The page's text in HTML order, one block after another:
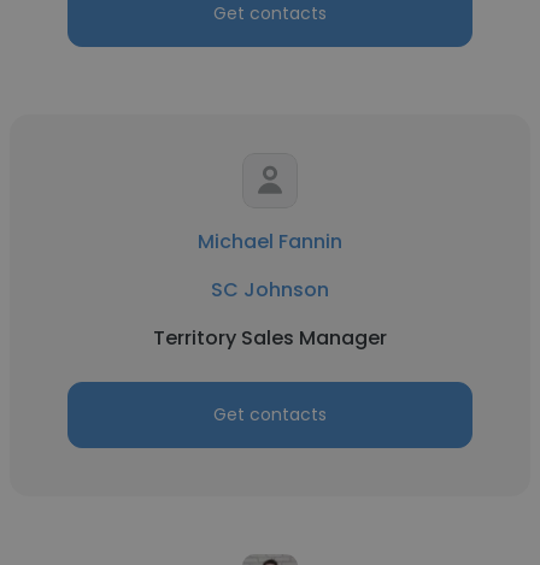
Get contacts
Michael Fannin
SC Johnson
Territory Sales Manager
Get contacts